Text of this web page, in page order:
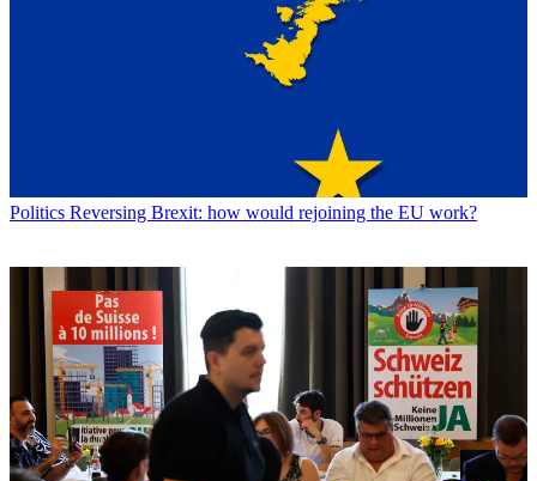
Politics Reversing Brexit: how would rejoining the EU work?